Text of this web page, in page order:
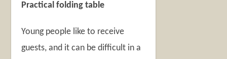
Practical folding table
Young people like to receive
guests, and it can be difficult in a